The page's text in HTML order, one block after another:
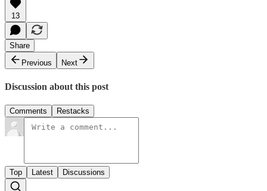
13
Share
Previous
Next
Discussion about this post
Comments Restacks
Top Latest Discussions